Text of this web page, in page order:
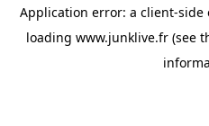
Application error: a client-side
loading www.junklive.fr(see